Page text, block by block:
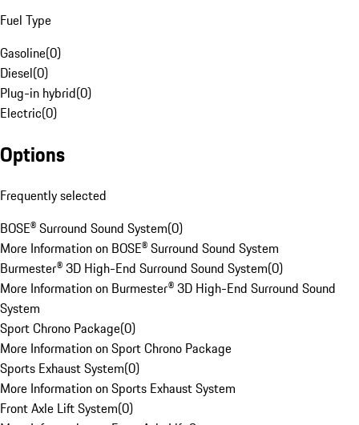
Fuel Type
Gasoline(0)
Diesel(0)
Plug-in hybrid(0)
Electric(0)
Options
Frequently selected
BOSE® Surround Sound System(0)
More Information on BOSE® Surround Sound System
Burmester® 3D High-End Surround Sound System(0)
More Information on Burmester® 3D High-End Surround Sound
System
Sport Chrono Package(0)
More Information on Sport Chrono Package
Sports Exhaust System(0)
More Information on Sports Exhaust System
Front Axle Lift System(0)